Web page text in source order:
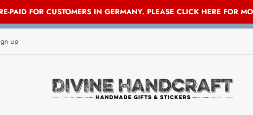
PAID FOR CUSTOMERS IN GERMANY. PLEASE CLICK HERE FOR
up